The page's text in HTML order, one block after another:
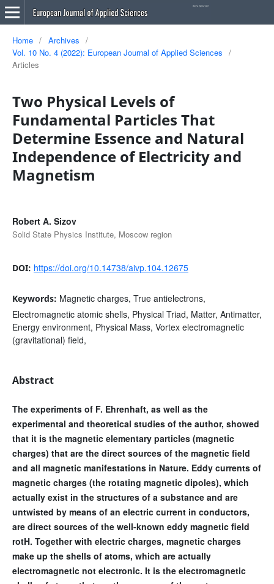
Home / Archives
/
Vol. 10 No. 4 (2022): European Journal of Applied Sciences
/
Articles
Two Physical Levels of
Fundamental Particles That
Determine Essence and Natural
Independence of Electricity and
Magnetism
Robert A. Sizov
Solid State Physics Institute, Moscow region
DOI: https://doi.org/10.14738/aivp.104.12675
Keywords: Magnetic charges, True antielectrons,
Electromagnetic atomic shells, Physical Triad, Matter, Antimatter,
Energy environment, Physical Mass, Vortex electromagnetic
(gravitational) field,
Abstract
The experiments of F. Ehrenhaft, as well as the
experimental and theoretical studies of the author, showed
that it is the magnetic elementary particles (magnetic
charges) that are the direct sources of the magnetic field
and all magnetic manifestations in Nature. Eddy currents of
magnetic charges (the rotating magnetic dipoles), which
actually exist in the structures of a substance and are
untwisted by means of an electric current in conductors,
are direct sources of the well-known eddy magnetic field
rotH. Together with electric charges, magnetic charges
make up the shells of atoms, which are actually
electromagnetic not electronic. It is the electromagnetic